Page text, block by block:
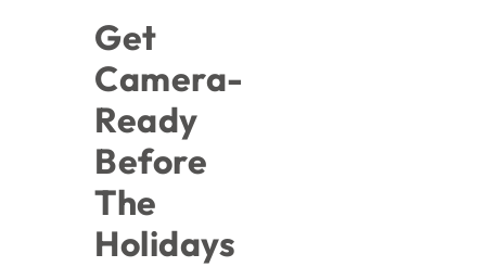
Get
Camera-
Ready
Before
The
Holidays